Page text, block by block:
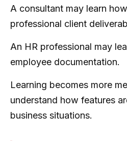
A consultant may learn
professional client
An HR professional may
employee documentation.
Learning becomes more
understand how features
business situations.